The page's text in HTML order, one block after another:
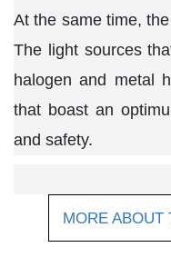
At the same time,
The light sources
halogen and metal
that boast an
and safety.
MORE ABOUT